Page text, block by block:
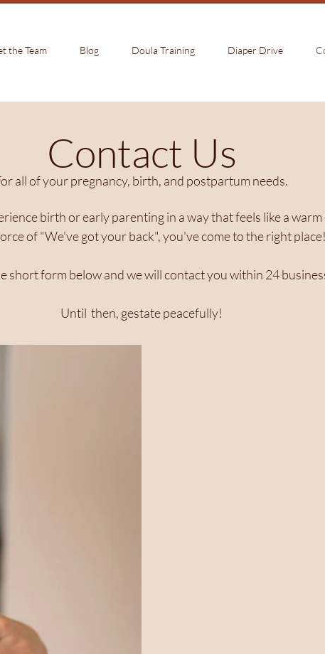
the Team Blog Doula Training Diaper Drive
Contact Us
all of your pregnancy, birth, and postpartum needs.
birth or early parenting in a way that feels like a
of "We've got your back", you've come to the right place!
short form below and we will contact you within 24
Until then, gestate peacefully!